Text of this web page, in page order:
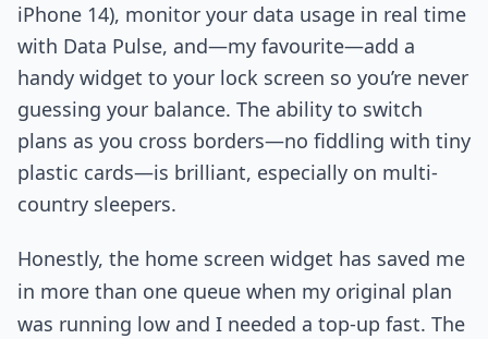
iPhone 14), monitor your data usage in real time
with Data Pulse, and—my favourite—add a
handy widget to your lock screen so you’re never
guessing your balance. The ability to switch
plans as you cross borders—no fiddling with tiny
plastic cards—is brilliant, especially on multi-
country sleepers.
Honestly, the home screen widget has saved me
in more than one queue when my original plan
was running low and I needed a top-up fast. The